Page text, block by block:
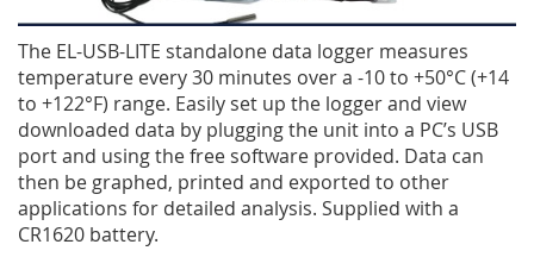
The EL-USB-LITE standalone data logger measures
temperature every 30 minutes over a -10 to +50°C (+14
to +122°F) range. Easily set up the logger and view
downloaded data by plugging the unit into a PC’s USB
port and using the free software provided. Data can
then be graphed, printed and exported to other
applications for detailed analysis. Supplied with a
CR1620 battery.